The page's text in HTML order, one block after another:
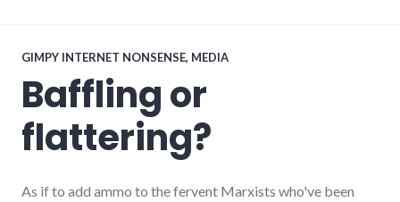
GIMPY INTERNET NONSENSE, MEDIA
Baffling or
flattering?
As if to add ammo to the fervent Marxists who've been